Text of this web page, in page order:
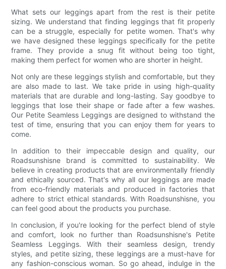
What sets our leggings apart from the rest is their petite
sizing. We understand that finding leggings that fit properly
can be a struggle, especially for petite women. That's why
we have designed these leggings specifically for the petite
frame. They provide a snug fit without being too tight,
making them perfect for women who are shorter in height.
Not only are these leggings stylish and comfortable, but they
are also made to last. We take pride in using high-quality
materials that are durable and long-lasting. Say goodbye to
leggings that lose their shape or fade after a few washes.
Our Petite Seamless Leggings are designed to withstand the
test of time, ensuring that you can enjoy them for years to
come.
In addition to their impeccable design and quality, our
Roadsunshisne brand is committed to sustainability. We
believe in creating products that are environmentally friendly
and ethically sourced. That's why all our leggings are made
from eco-friendly materials and produced in factories that
adhere to strict ethical standards. With Roadsunshisne, you
can feel good about the products you purchase.
In conclusion, if you're looking for the perfect blend of style
and comfort, look no further than Roadsunshisne's Petite
Seamless Leggings. With their seamless design, trendy
styles, and petite sizing, these leggings are a must-have for
any fashion-conscious woman. So go ahead, indulge in the